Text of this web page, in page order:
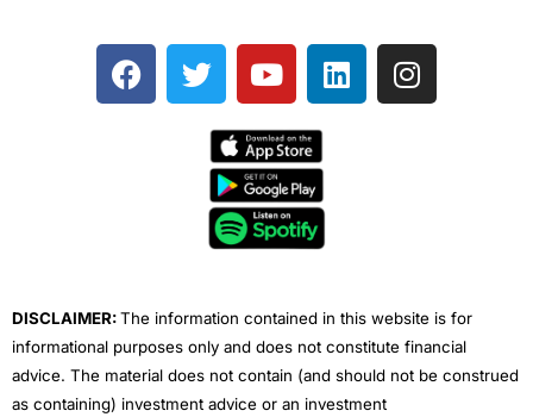
F
a
T
w
e
Y
o
t
u
b
e
L
i
I
n
DISCLAIMER:The information contained in this website is for
informational purposes only and does not constitute financial
advice. The material does not contain (and should not be construed
as containing) investment advice or an investment